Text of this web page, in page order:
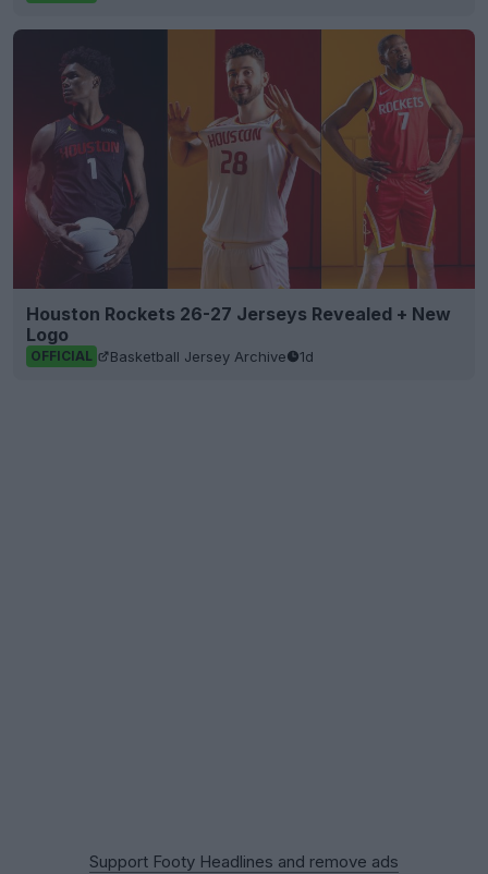
Houston Rockets 26-27 Jerseys Revealed + New
Logo
OFFICIAL Basketball Jersey Archive 1d
Support Footy Headlines and remove ads